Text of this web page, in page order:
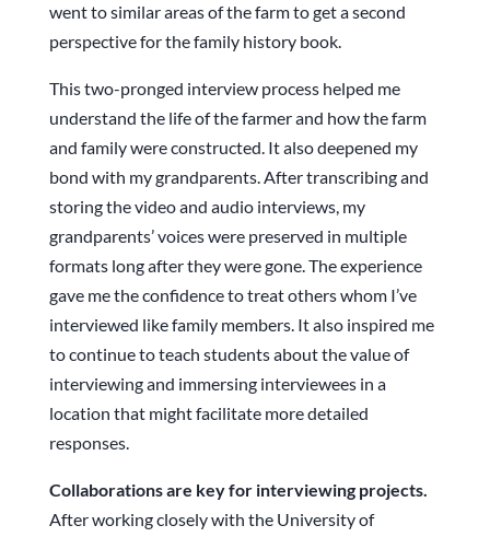
went to similar areas of the farm to get a second
perspective for the family history book.
This two-pronged interview process helped me
understand the life of the farmer and how the farm
and family were constructed. It also deepened my
bond with my grandparents. After transcribing and
storing the video and audio interviews, my
grandparents’ voices were preserved in multiple
formats long after they were gone. The experience
gave me the confidence to treat others whom I’ve
interviewed like family members. It also inspired me
to continue to teach students about the value of
interviewing and immersing interviewees in a
location that might facilitate more detailed
responses.
Collaborations are key for interviewing projects.
After working closely with the University of